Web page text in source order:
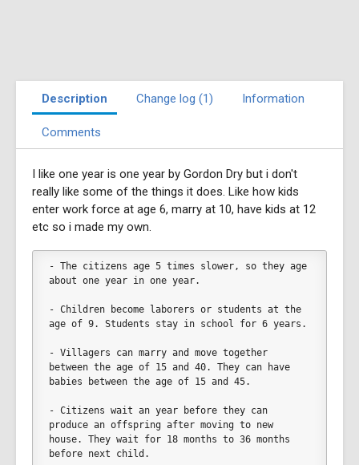
Description Change log (1) Information
Comments
I like one year is one year by Gordon Dry but i don't
really like some of the things it does. Like how kids
enter work force at age 6, marry at 10, have kids at 12
etc so i made my own.
- The citizens age 5 times slower, so they age
about one year in one year.
- Children become laborers or students at the
- Villagers can marry and move together
between the age of 15 and 40. They can have
babies between the age of 15 and 45.
- Citizens wait an year before they can
produce an offspring after moving to new
house. They wait for 18 months to 36 months
before next child.